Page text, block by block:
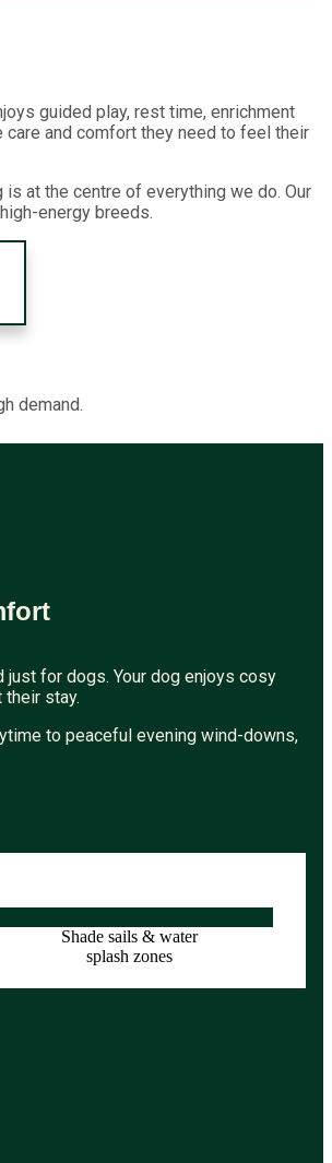
guided play, rest time, enrichment
and comfort they need to feel their
at the centre of everything we do. Our
energy breeds.
demand.
for dogs. Your dog enjoys cosy
stay.
to peaceful evening wind-downs,
Shade sails & water
splash zones